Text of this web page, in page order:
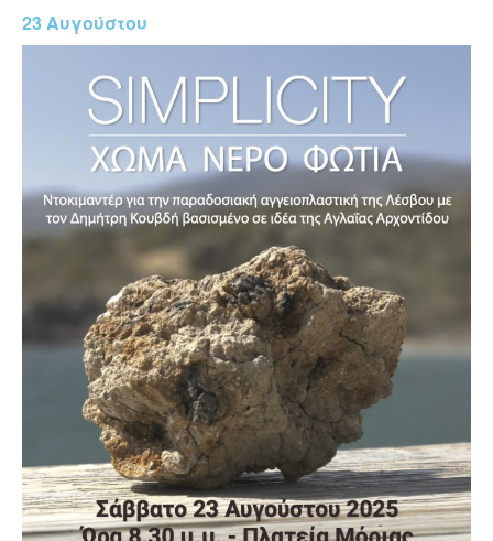
23 Αυγούστου